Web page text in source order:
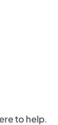
to help.